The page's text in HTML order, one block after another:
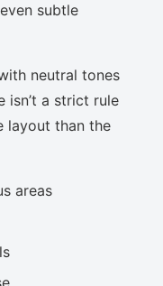
subtle
neutral tones
isn’t a strict rule
layout than the
areas